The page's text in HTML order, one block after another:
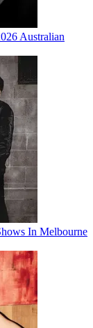
Australian
In Melbourne